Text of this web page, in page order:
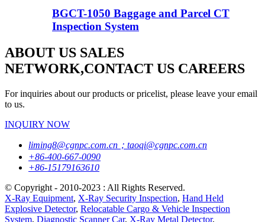
BGCT-1050 Baggage and Parcel CT
Inspection System
ABOUT US SALES
NETWORK,CONTACT US CAREERS
For inquiries about our products or pricelist, please leave your email
to us.
INQUIRY NOW
liming8@cgnpc.com.cn；taoqi@cgnpc.com.cn
+86-400-667-0090
+86-15179163610
© Copyright - 2010-2023 : All Rights Reserved.
X-Ray Equipment, X-Ray Security Inspection, Hand Held
Explosive Detector, Relocatable Cargo & Vehicle Inspection
System, Diagnostic Scanner Car, X-Ray Metal Detector,